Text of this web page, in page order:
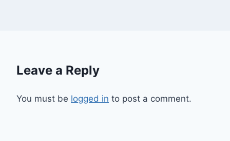
Leave a Reply
You must be logged in to post a comment.